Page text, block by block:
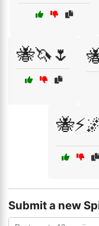
🐝🦄🌷
Submit a new